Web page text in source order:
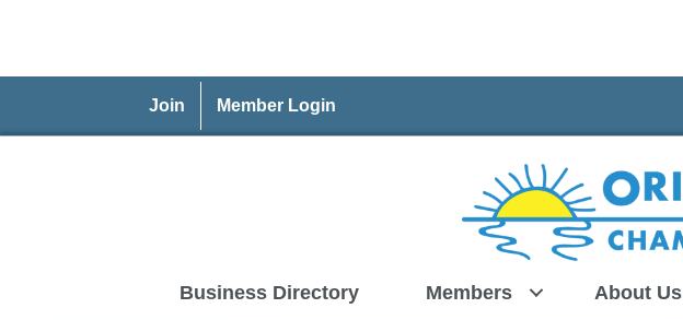
Join Member Login
Business Directory Members About Us